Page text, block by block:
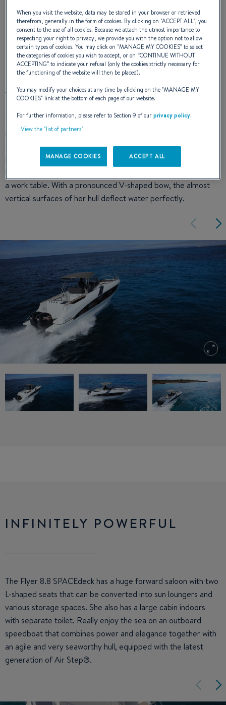
DESIGN
The flyer 8.8 SPACEdeck has a winning sporty line that is
immediately recognisable afloat. Broad bow, profiled lateral
struts, elegant windshield, and front and side signature result
in a style that stands out. Cleverly designed, the rear of the
a work table. With a pronounced V-shaped bow, the almost
vertical surfaces of her hull deflect water perfectly.
INFINITELY POWERFUL
The Flyer 8.8 SPACEdeck has a huge forward saloon with two
L-shaped seats that can be converted into sun loungers and
various storage spaces. She also has a large cabin indoors
with separate toilet. Really enjoy the sea on an outboard
speedboat that combines power and elegance together with
an agile and very seaworthy hull, equipped with the latest
generation of Air Step®.
When you visit the website, data may be stored in your browser or retrieved
therefrom, generally in the form of cookies. By clicking on "ACCEPT ALL", you
consent to the use of all cookies. Because we attach the utmost importance to
respecting your right to privacy, we provide you with the option not to allow
certain types of cookies. You may click on "MANAGE MY COOKIES” to select
the categories of cookies you wish to accept, or on “CONTINUE WITHOUT
ACCEPTING” to indicate your refusal (only the cookies strictly necessary for
the functioning of the website will then be placed).
You may modify your choices at any time by clicking on the "MANAGE MY
COOKIES" link at the bottom of each page of our website.
For further information, please refer to Section 9 of ourprivacy policy.
View the "list of partners"
MANAGE COOKIES ACCEPT ALL